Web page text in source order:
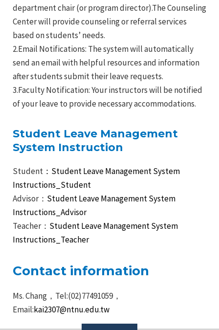
department chair (or program director).The Counseling
Center will provide counseling or referral services
based on students’ needs.
2.Email Notifications: The system will automatically
send an email with helpful resources and information
after students submit their leave requests.
3.Faculty Notification: Your instructors will be notified
of your leave to provide necessary accommodations.
Student Leave Management
System Instruction
Student：Student Leave Management System
Instructions_Student
Advisor： Student Leave Management System
Instructions_Advisor
Teacher： Student Leave Management System
Instructions_Teacher
Contact information
Ms. Chang，Tel:(02)77491059，
Email:kai2307@ntnu.edu.tw